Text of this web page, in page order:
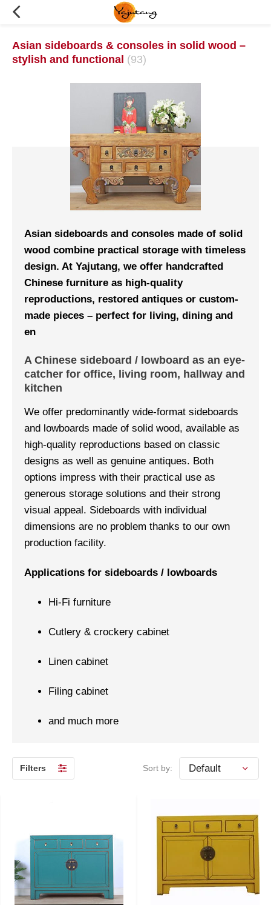
Asian sideboards & consoles in solid wood –
stylish and functional (93)
Asian sideboards and consoles made of solid
wood combine practical storage with timeless
design. At Yajutang, we offer handcrafted
Chinese furniture as high-quality
reproductions, restored antiques or custom-
made pieces – perfect for living, dining and
en
A Chinese sideboard / lowboard as an eye-
catcher for office, living room, hallway and
kitchen
We offer predominantly wide-format sideboards
and lowboards made of solid wood, available as
high-quality reproductions based on classic
designs as well as genuine antiques. Both
options impress with their practical use as
generous storage solutions and their strong
visual appeal. Sideboards with individual
dimensions are no problem thanks to our own
production facility.
Applications for sideboards / lowboards
Hi-Fi furniture
Cutlery & crockery cabinet
Linen cabinet
Filing cabinet
and much more
Filters Sort by: